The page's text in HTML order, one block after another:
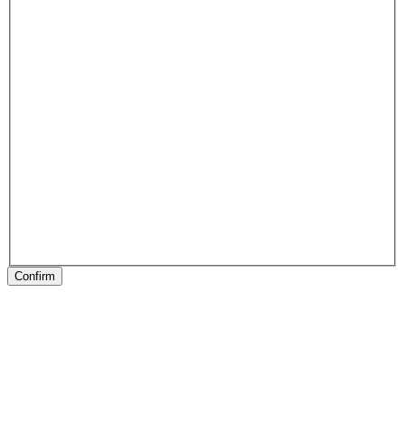
Confirm